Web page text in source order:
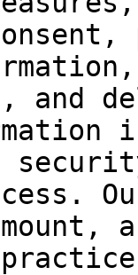
and